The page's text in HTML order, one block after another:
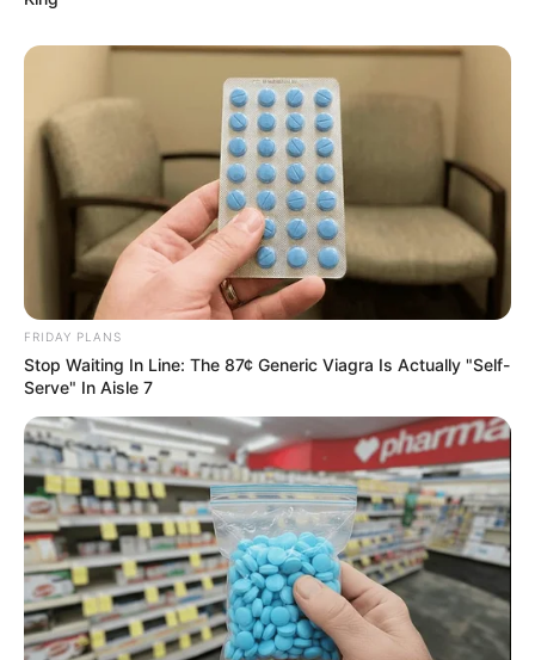
FRIDAY PLANS
Stop Waiting In Line: The 87¢ Generic Viagra Is Actually "Self-
Serve" In Aisle 7